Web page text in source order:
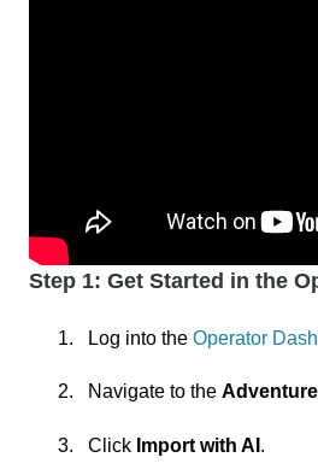
Step 1: Get Started in the
Log into the Operator
Navigate to the
Click Import with AI .